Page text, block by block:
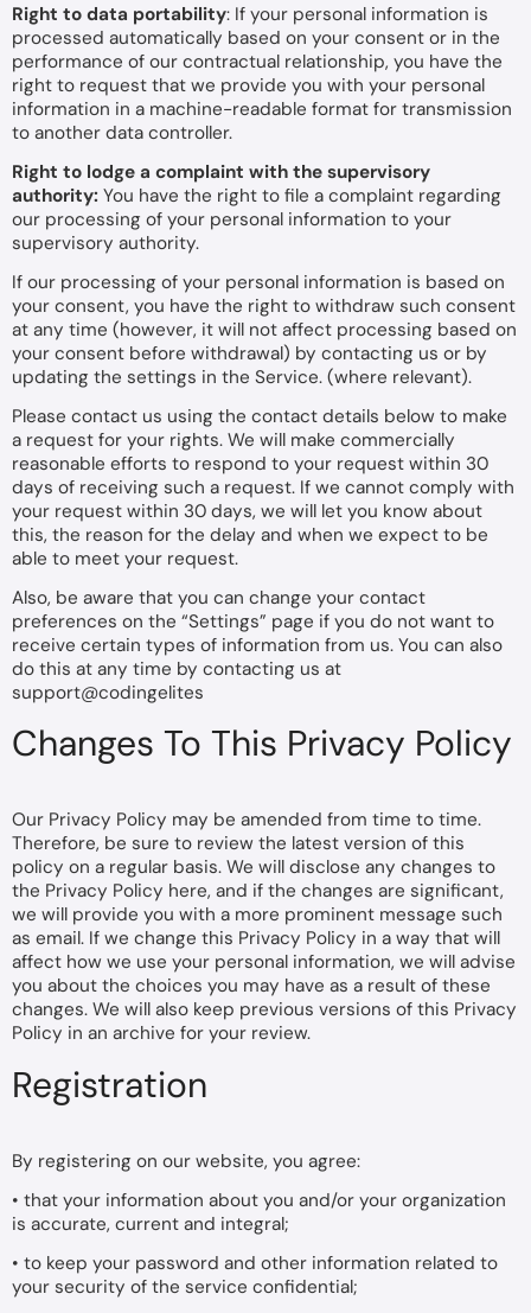
Right to data portability: If your personal information is
processed automatically based on your consent or in the
performance of our contractual relationship, you have the
right to request that we provide you with your personal
information in a machine-readable format for transmission
to another data controller.
Right to lodge a complaint with the supervisory
authority: You have the right to file a complaint regarding
our processing of your personal information to your
supervisory authority.
If our processing of your personal information is based on
your consent, you have the right to withdraw such consent
at any time (however, it will not affect processing based on
your consent before withdrawal) by contacting us or by
updating the settings in the Service. (where relevant).
Please contact us using the contact details below to make
a request for your rights. We will make commercially
reasonable efforts to respond to your request within 30
days of receiving such a request. If we cannot comply with
your request within 30 days, we will let you know about
this, the reason for the delay and when we expect to be
able to meet your request.
Also, be aware that you can change your contact
preferences on the “Settings” page if you do not want to
receive certain types of information from us. You can also
do this at any time by contacting us at
support@codingelites
Changes To This Privacy Policy
Our Privacy Policy may be amended from time to time.
Therefore, be sure to review the latest version of this
policy on a regular basis. We will disclose any changes to
the Privacy Policy here, and if the changes are significant,
we will provide you with a more prominent message such
as email. If we change this Privacy Policy in a way that will
affect how we use your personal information, we will advise
you about the choices you may have as a result of these
changes. We will also keep previous versions of this Privacy
Policy in an archive for your review.
Registration
By registering on our website, you agree:
• that your information about you and/or your organization
is accurate, current and integral;
• to keep your password and other information related to
your security of the service confidential;